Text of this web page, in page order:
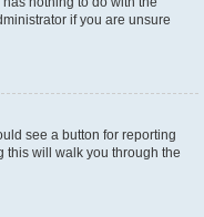
if you are unsure
see a button for reporting
this will walk you through the